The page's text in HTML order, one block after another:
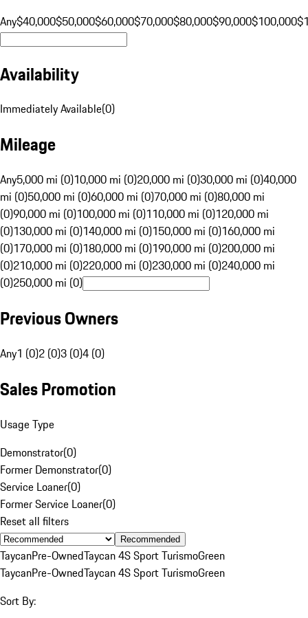
Any$40,000$50,000$60,000$70,000$80,000$90,000$100,000
Availability
Immediately Available(0)
Mileage
Any5,000 mi (0)10,000 mi (0)20,000 mi (0)30,000 mi (0)40,000
mi (0)50,000 mi (0)60,000 mi (0)70,000 mi (0)80,000 mi
(0)90,000 mi (0)100,000 mi (0)110,000 mi (0)120,000 mi
(0)130,000 mi (0)140,000 mi (0)150,000 mi (0)160,000 mi
(0)170,000 mi (0)180,000 mi (0)190,000 mi (0)200,000 mi
(0)210,000 mi (0)220,000 mi (0)230,000 mi (0)240,000 mi
(0)250,000 mi (0)
Previous Owners
Any1 (0)2 (0)3 (0)4 (0)
Sales Promotion
Usage Type
Demonstrator(0)
Former Demonstrator(0)
Service Loaner(0)
Former Service Loaner(0)
Reset all filters
Recommended
TaycanPre-OwnedTaycan 4S Sport TurismoGreen
TaycanPre-OwnedTaycan 4S Sport TurismoGreen
Sort By: